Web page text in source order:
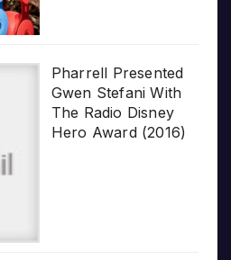
Pharrell Presented
Gwen Stefani With
The Radio Disney
Hero Award (2016)